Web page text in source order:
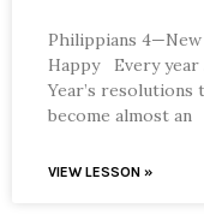
Philippians 4—New
Happy Every year
Year’s
become almost an
VIEW LESSON »